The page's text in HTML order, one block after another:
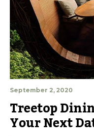
September 2, 2020
Treetop
Your Next